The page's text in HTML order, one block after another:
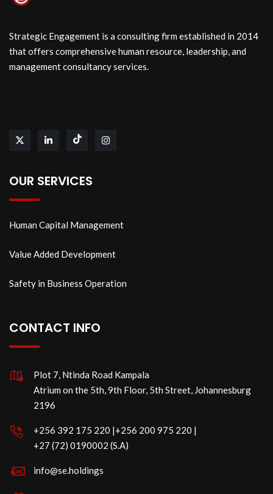
Strategic Engagement is a consulting firm established in 2014
that offers comprehensive human resource, leadership, and
management consultancy services.
OUR SERVICES
Human Capital Management
Value Added Development
Safety in Business Operation
CONTACT INFO
Plot 7, Ntinda Road Kampala
Atrium on the 5th, 9th Floor, 5th Street, Johannesburg
2196
‪+256 392 175 220‬ |‪+256 200 975 220 |
‪+27 (72) 0190002 (S.A)
info@se.holdings